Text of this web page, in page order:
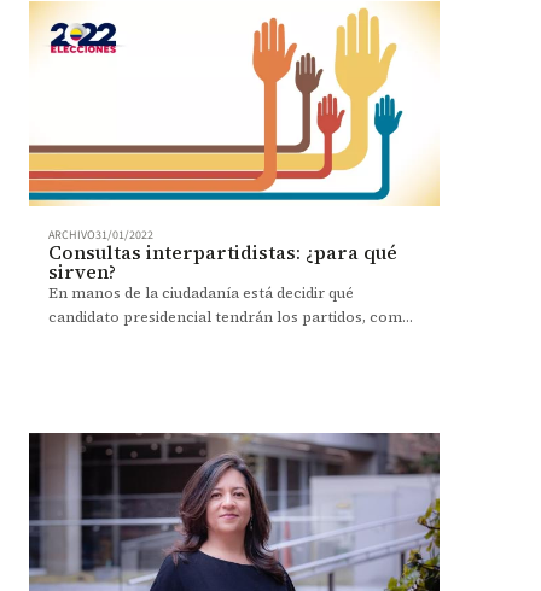
ARCHIVO31/01/2022
Consultas interpartidistas: ¿para qué
sirven?
En manos de la ciudadanía está decidir qué
candidato presidencial tendrán los partidos, como